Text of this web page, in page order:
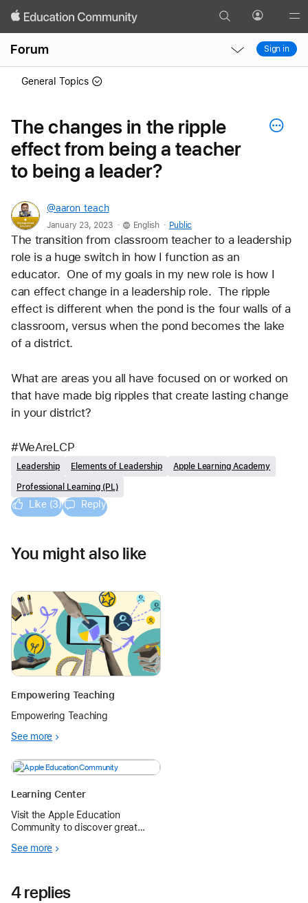
Search Profile
Forum
Local
Nav
Local
Nav
Sign in
General Topics
The changes in the ripple
effect from being a teacher
to being a leader?
@aaron_teach
January 23, 2023 . English . Public
The transition from classroom teacher to a leadership
role is a huge switch in how I function as an
educator.  One of my goals in my new role is how I
can effect change in a leadership role.  The ripple
effect is different when the pond is the four walls of a
classroom, versus when the pond becomes the lake
of a district.
What are areas you all have focused on or worked on
that have made big ripples that create lasting change
in your district?
#WeAreLCP
Leadership Elements of Leadership Apple Learning Academy
Professional Learning (PL)
Like (3) Reply
You might also like
Empowering Teaching
Empowering Teaching
See more
Learning Center
Visit the Apple Education
Community to discover great
skills to become an Apple
See more
4 replies